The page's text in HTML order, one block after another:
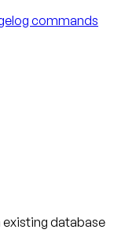
commands
existing database